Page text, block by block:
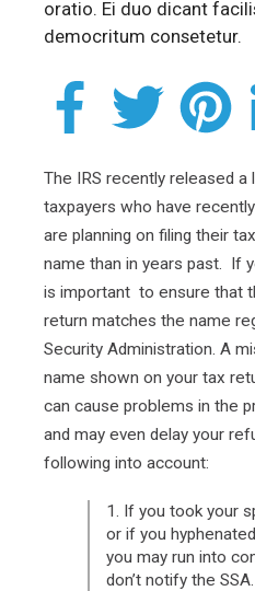
oratio. Ei duo dicant
democritum consetetur.
The IRS recently released
taxpayers who have
are planning on filing their
name than in years past. If
is important to ensure that
return matches the name
Security Administration. A
name shown on your tax
can cause problems in the
and may even delay your
following into account:
1. If you took your
or if you
you may run into
don’t notify the